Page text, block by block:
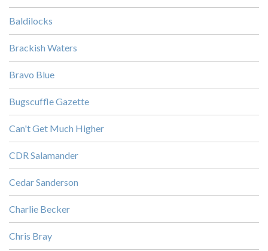
Baldilocks
Brackish Waters
Bravo Blue
Bugscuffle Gazette
Can't Get Much Higher
CDR Salamander
Cedar Sanderson
Charlie Becker
Chris Bray